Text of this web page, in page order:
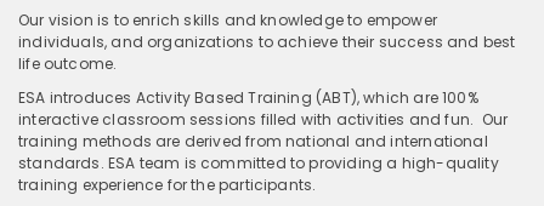
Our vision is to enrich skills and knowledge to empower
individuals, and organizations to achieve their success and best
life outcome.
ESA introduces Activity Based Training (ABT), which are 100%
interactive classroom sessions filled with activities and fun. Our
training methods are derived from national and international
standards. ESA team is committed to providing a high-quality
training experience for the participants.